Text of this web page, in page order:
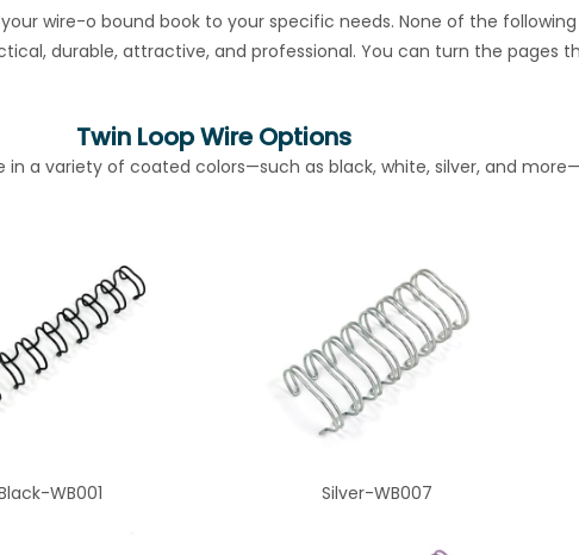
wire-o bound book to your specific needs. None of the
durable, attractive, and professional. You can turn the pages
Twin Loop Wire Options
a variety of coated colors—such as black, white, silver, and
WB001 Silver-WB007